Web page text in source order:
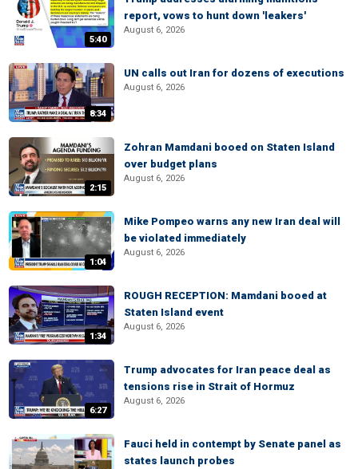
5:40
report, vows to hunt down 'leakers'
August 6, 2026
8:34
UN calls out Iran for dozens of executions
August 6, 2026
2:15
Zohran Mamdani booed on Staten Island
over budget plans
August 6, 2026
1:04
Mike Pompeo warns any new Iran deal will
be violated immediately
August 6, 2026
1:34
ROUGH RECEPTION: Mamdani booed at
Staten Island event
August 6, 2026
6:27
Trump advocates for Iran peace deal as
tensions rise in Strait of Hormuz
August 6, 2026
Fauci held in contempt by Senate panel as
states launch probes